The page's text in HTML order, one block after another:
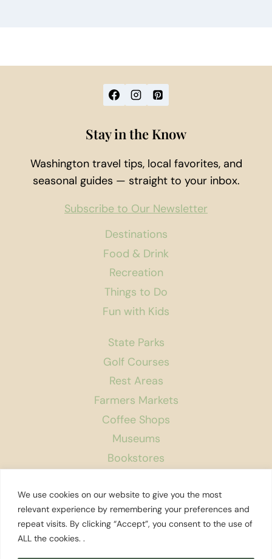
We use cookies on our website to give you the most
relevant experience by remembering your preferences and
repeat visits. By clicking “Accept”, you consent to the use of
ALL the cookies. .
Destinations
Food & Drink
Recreation
Things to Do
Fun with Kids
State Parks
Golf Courses
Rest Areas
Farmers Markets
Coffee Shops
Museums
Bookstores
About Us
Contact
Stay in the Know
Washington travel tips, local favorites, and
seasonal guides — straight to your inbox.
Subscribe to Our Newsletter